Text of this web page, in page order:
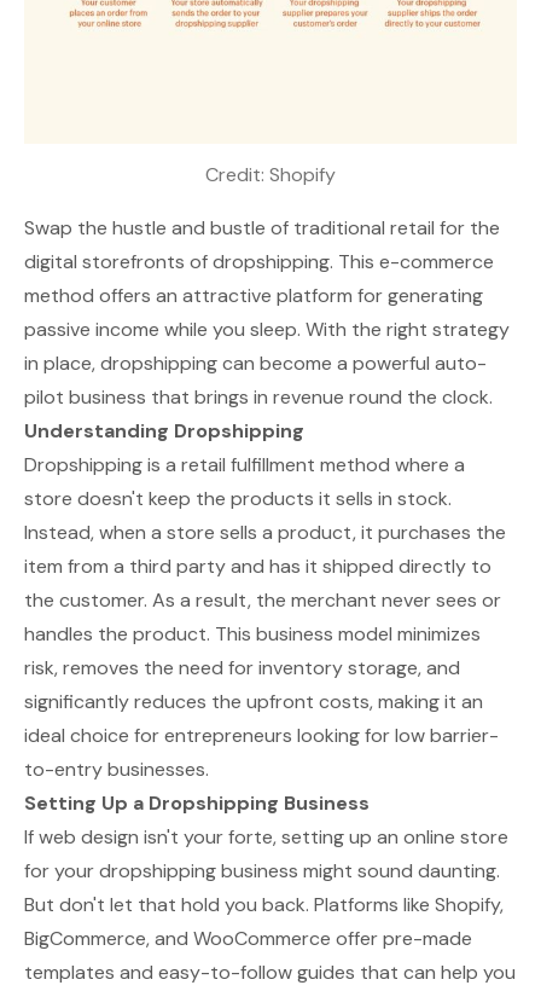
Credit: Shopify
Swap the hustle and bustle of traditional retail for the
digital storefronts of dropshipping. This e-commerce
method offers an attractive platform for generating
passive income while you sleep. With the right strategy
in place, dropshipping can become a powerful auto-
pilot business that brings in revenue round the clock.
Understanding Dropshipping
Dropshipping is a retail fulfillment method where a
store doesn't keep the products it sells in stock.
Instead, when a store sells a product, it purchases the
item from a third party and has it shipped directly to
the customer. As a result, the merchant never sees or
handles the product. This business model minimizes
risk, removes the need for inventory storage, and
significantly reduces the upfront costs, making it an
ideal choice for entrepreneurs looking for low barrier-
to-entry businesses.
Setting Up a Dropshipping Business
If web design isn't your forte, setting up an online store
for your dropshipping business might sound daunting.
But don't let that hold you back. Platforms like Shopify,
BigCommerce, and WooCommerce offer pre-made
templates and easy-to-follow guides that can help you